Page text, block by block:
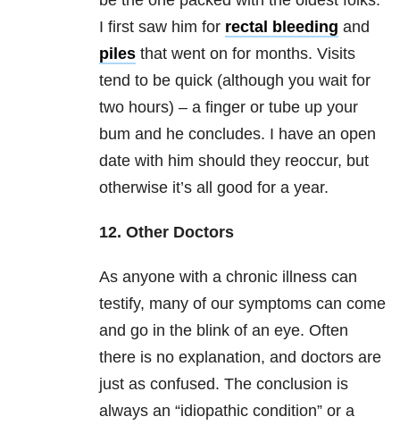
I first saw him for rectal bleeding and
piles that went on for months. Visits
tend to be quick (although you wait for
two hours) – a finger or tube up your
bum and he concludes. I have an open
date with him should they reoccur, but
otherwise it’s all good for a year.
12. Other Doctors
As anyone with a chronic illness can
testify, many of our symptoms can come
and go in the blink of an eye. Often
there is no explanation, and doctors are
just as confused. The conclusion is
always an “idiopathic condition” or a